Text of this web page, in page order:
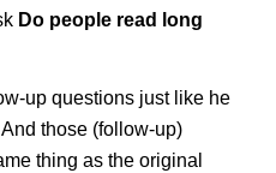
Do people read long
up questions just like he
those (follow-up)
thing as the original